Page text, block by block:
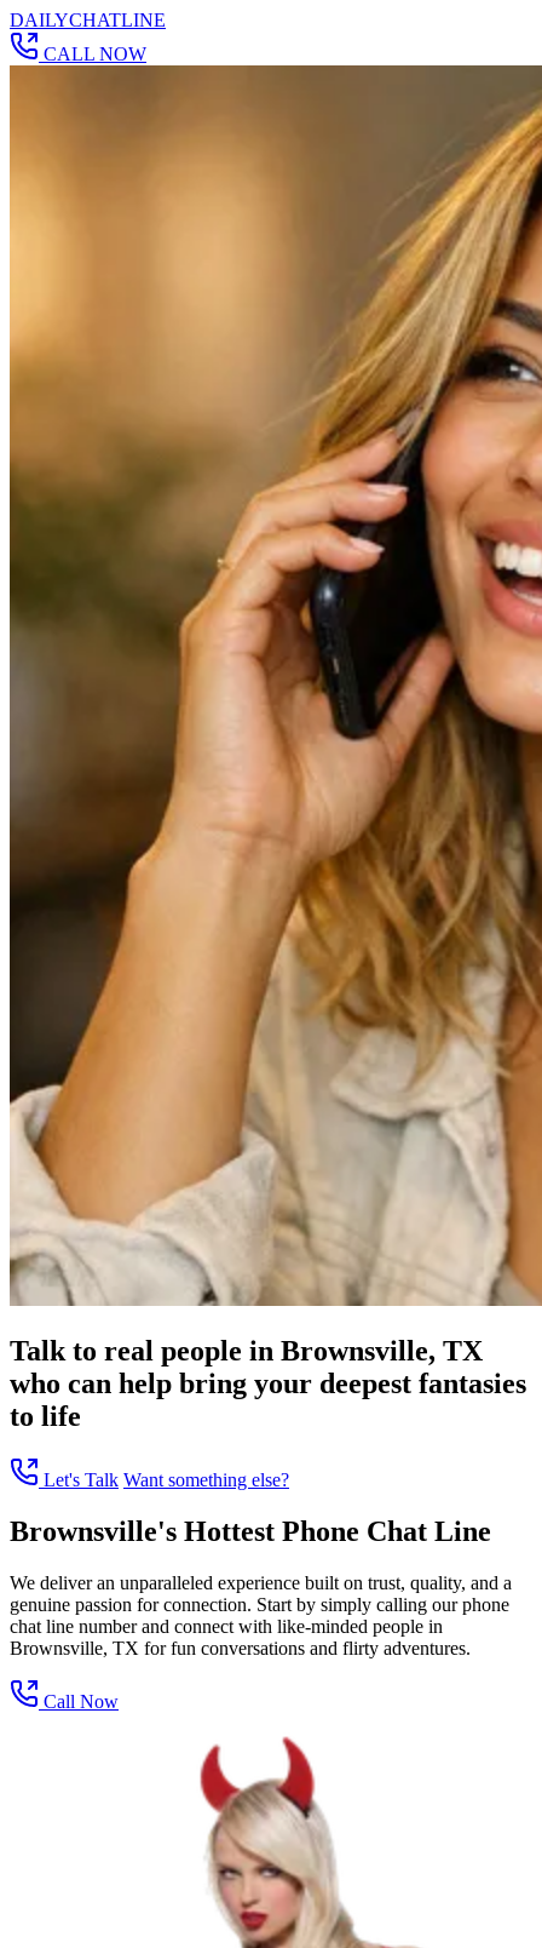
DAILYCHATLINE
CALL NOW
Talk to real people in Brownsville, TX
who can help bring your deepest fantasies
to life
Let's Talk Want something else?
Brownsville's Hottest Phone Chat Line
We deliver an unparalleled experience built on trust, quality, and a
genuine passion for connection. Start by simply calling our phone
chat line number and connect with like-minded people in
Brownsville, TX for fun conversations and flirty adventures.
Call Now